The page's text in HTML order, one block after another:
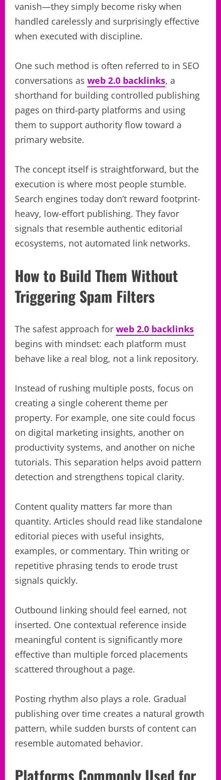
vanish—they simply become risky when
handled carelessly and surprisingly effective
when executed with discipline.
One such method is often referred to in SEO
conversations as web 2.0 backlinks, a
shorthand for building controlled publishing
pages on third-party platforms and using
them to support authority flow toward a
primary website.
The concept itself is straightforward, but the
execution is where most people stumble.
Search engines today don’t reward footprint-
heavy, low-effort publishing. They favor
signals that resemble authentic editorial
ecosystems, not automated link networks.
How to Build Them Without
Triggering Spam Filters
The safest approach for web 2.0 backlinks
begins with mindset: each platform must
behave like a real blog, not a link repository.
Instead of rushing multiple posts, focus on
creating a single coherent theme per
property. For example, one site could focus
on digital marketing insights, another on
productivity systems, and another on niche
tutorials. This separation helps avoid pattern
detection and strengthens topical clarity.
Content quality matters far more than
quantity. Articles should read like standalone
editorial pieces with useful insights,
examples, or commentary. Thin writing or
repetitive phrasing tends to erode trust
signals quickly.
Outbound linking should feel earned, not
inserted. One contextual reference inside
meaningful content is significantly more
effective than multiple forced placements
scattered throughout a page.
Posting rhythm also plays a role. Gradual
publishing over time creates a natural growth
pattern, while sudden bursts of content can
resemble automated behavior.
Platforms Commonly Used for